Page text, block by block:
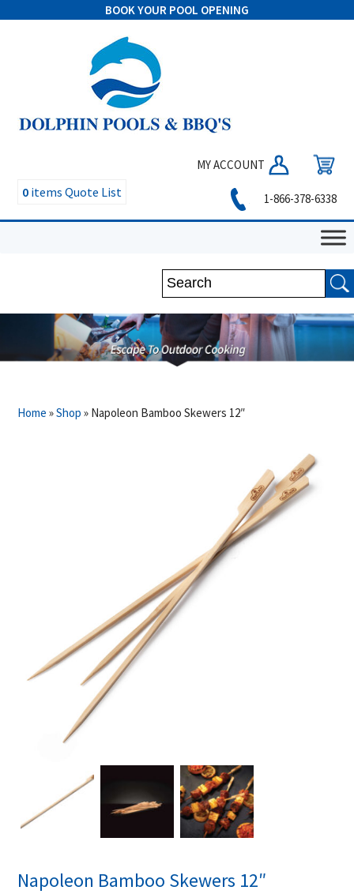
BOOK YOUR POOL OPENING
MY ACCOUNT
0 items Quote List 1-866-378-6338
Home »Shop » Napoleon Bamboo Skewers 12″
Napoleon Bamboo Skewers 12″